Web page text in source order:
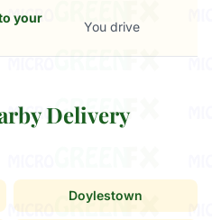
your
You drive
Delivery
Doylestown